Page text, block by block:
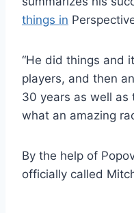
things in
“He did things and
players, and then
30 years as well as
what an amazing
By the help of
officially called